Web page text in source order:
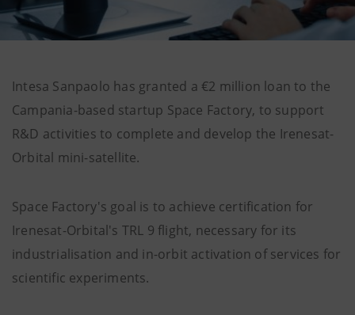
Intesa Sanpaolo has granted a €2 million loan to the
Campania-based startup Space Factory, to support
R&D activities to complete and develop the Irenesat-
Orbital mini-satellite.
Space Factory's goal is to achieve certification for
Irenesat-Orbital's TRL 9 flight, necessary for its
industrialisation and in-orbit activation of services for
scientific experiments.